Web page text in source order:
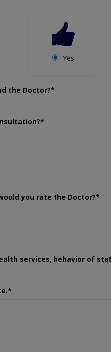
Yes
the Doctor?*
you rate the Doctor?*
services, behavior of